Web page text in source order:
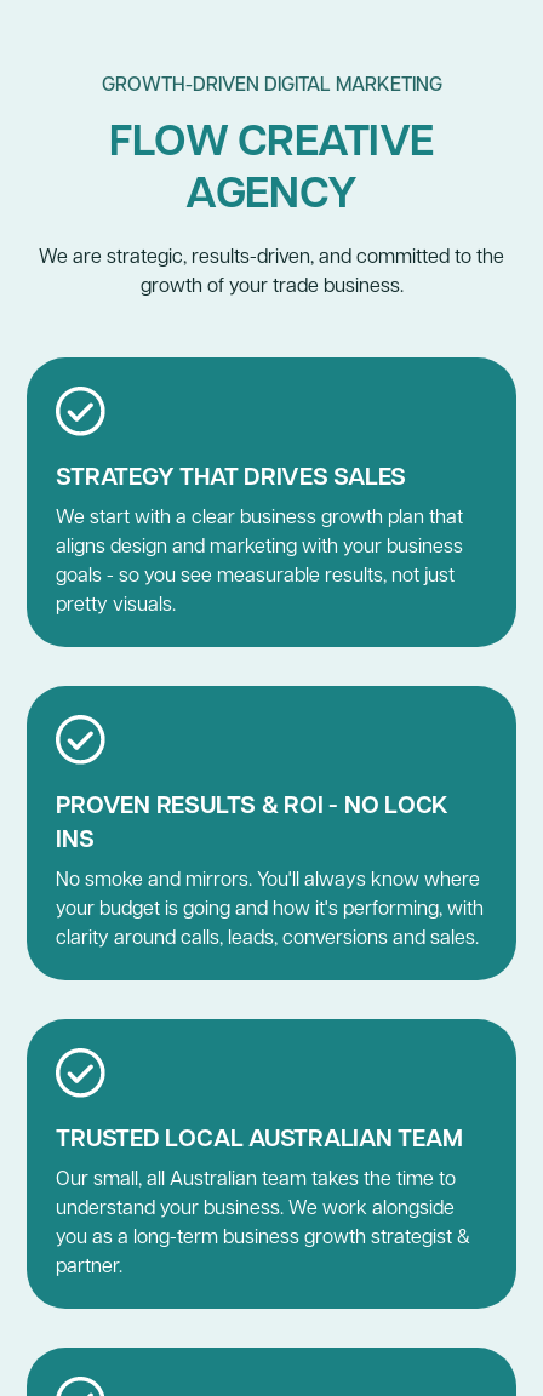
GROWTH-DRIVEN DIGITAL MARKETING
FLOW CREATIVE
AGENCY
We are strategic, results-driven, and committed to the
growth of your trade business.
STRATEGY THAT DRIVES SALES
We start with a clear business growth plan that
aligns design and marketing with your business
goals - so you see measurable results, not just
pretty visuals.
PROVEN RESULTS & ROI - NO LOCK
INS
No smoke and mirrors. You'll always know where
your budget is going and how it's performing, with
clarity around calls, leads, conversions and sales.
TRUSTED LOCAL AUSTRALIAN TEAM
Our small, all Australian team takes the time to
understand your business. We work alongside
you as a long-term business growth strategist &
partner.